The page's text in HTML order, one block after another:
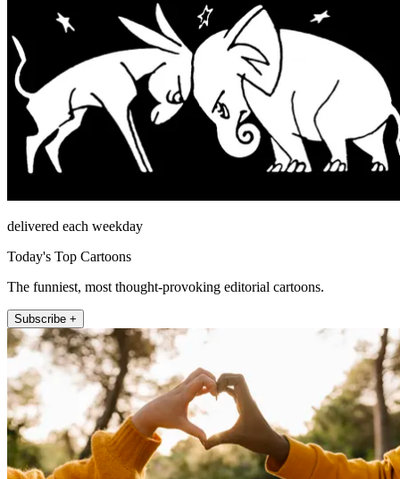
delivered each weekday
Today's Top Cartoons
The funniest, most thought-provoking editorial cartoons.
Subscribe +